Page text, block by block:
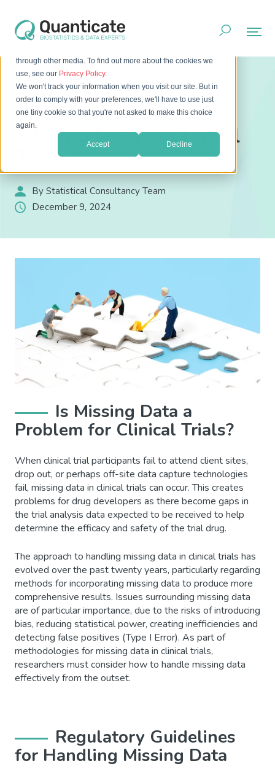
This website stores cookies on your computer. These cookies
are used to improve your website experience and provide
through other media. To find out more about the cookies we
use, see our Privacy Policy.
We won't track your information when you visit our site. But in
order to comply with your preferences, we'll have to use just
one tiny cookie so that you're not asked to make this choice
again.
Accept Decline
Home Resources
Methodologies for Missing Data in Clinical Trials
Methodologies for
Missing Data in Clinical
Trials
By Statistical Consultancy Team
December 9, 2024
Is Missing Data a
Problem for Clinical Trials?
When clinical trial participants fail to attend client sites,
drop out, or perhaps off-site data capture technologies
fail, missing data in clinical trials can occur. This creates
problems for drug developers as there become gaps in
the trial analysis data expected to be received to help
determine the efficacy and safety of the trial drug.
The approach to handling missing data in clinical trials has
evolved over the past twenty years, particularly regarding
methods for incorporating missing data to produce more
comprehensive results. Issues surrounding missing data
are of particular importance, due to the risks of introducing
bias, reducing statistical power, creating inefficiencies and
detecting false positives (Type I Error). As part of
methodologies for missing data in clinical trials,
researchers must consider how to handle missing data
effectively from the outset.
Regulatory Guidelines
for Handling Missing Data